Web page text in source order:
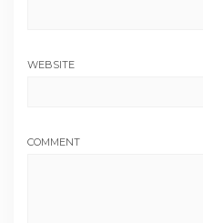
WEBSITE
COMMENT